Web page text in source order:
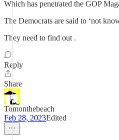
Which has penetrated the GOP
The Democrats are said to ‘not
They need to find out .
Reply
Share
Tomonthebeach
Feb 28, 2023Edited